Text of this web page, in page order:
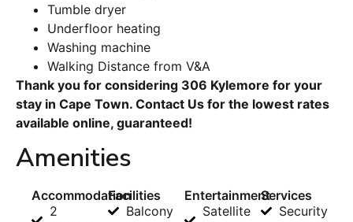
Tumble dryer
Underfloor heating
Washing machine
Walking Distance from V&A
Thank you for considering 306 Kylemore for your
stay in Cape Town. Contact Us for the lowest rates
available online, guaranteed!
Amenities
Accommodation
2
Facilities
Balcony
Entertainment
Satellite
Services
Security